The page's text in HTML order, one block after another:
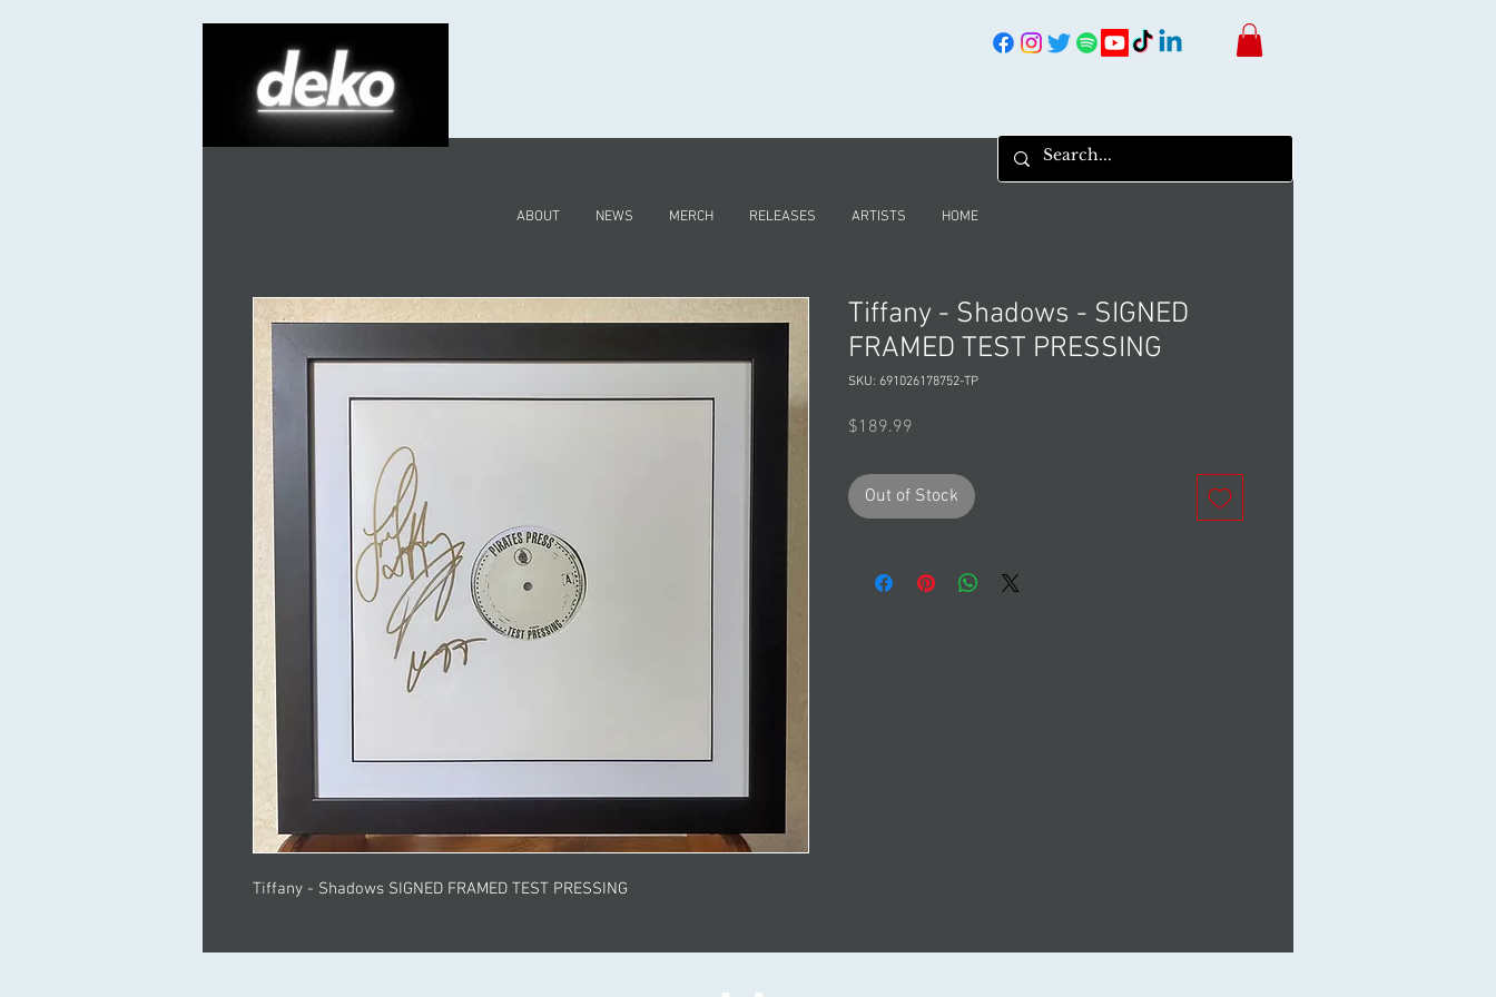
HOME
ARTISTS
RELEASES
MERCH
NEWS
ABOUT
Tiffany - Shadows SIGNED FRAMED TEST PRESSING
Tiffany - Shadows - SIGNED
FRAMED TEST PRESSING
SKU: 691026178752-TP
$189.99
Out of Stock